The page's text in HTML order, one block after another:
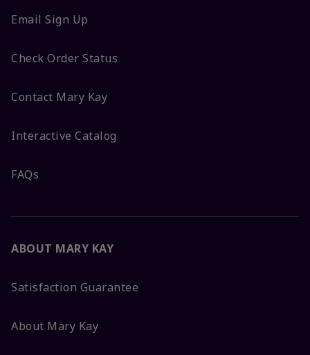
Email Sign Up
Check Order Status
Contact Mary Kay
Interactive Catalog
FAQs
ABOUT MARY KAY
Satisfaction Guarantee
About Mary Kay